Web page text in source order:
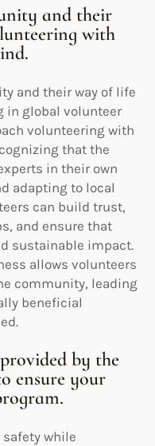
and their
with
and their way of life
in global volunteer
volunteering with
that the
in their own
adapting to local
can build trust,
and ensure that
sustainable impact.
allows volunteers
community, leading
beneficial
by the
ensure your
while